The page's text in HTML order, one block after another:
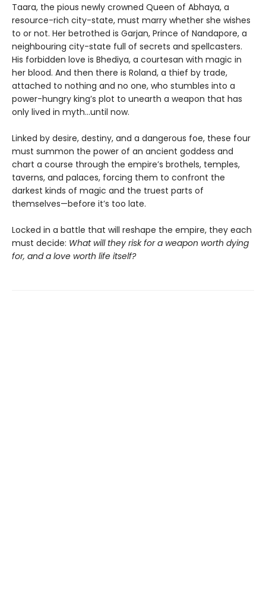
Taara, the pious newly crowned Queen of Abhaya, a
resource-rich city-state, must marry whether she wishes
to or not. Her betrothed is Garjan, Prince of Nandapore, a
neighbouring city-state full of secrets and spellcasters.
His forbidden love is Bhediya, a courtesan with magic in
her blood. And then there is Roland, a thief by trade,
attached to nothing and no one, who stumbles into a
power-hungry king’s plot to unearth a weapon that has
only lived in myth...until now.
Linked by desire, destiny, and a dangerous foe, these four
must summon the power of an ancient goddess and
chart a course through the empire’s brothels, temples,
taverns, and palaces, forcing them to confront the
darkest kinds of magic and the truest parts of
themselves—before it’s too late.
Locked in a battle that will reshape the empire, they each
must decide: What will they risk for a weapon worth dying
for, and a love worth life itself?